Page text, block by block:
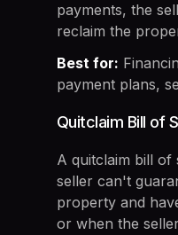
payments, the
reclaim the
Best for:
payment plans,
Quitclaim Bill of
A quitclaim bill of
seller can't
property and
or when the